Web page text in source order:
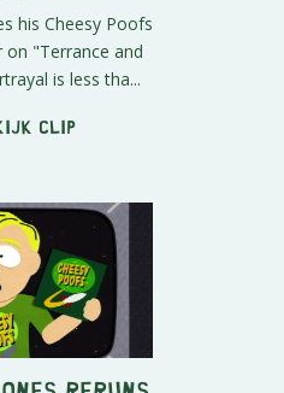
his Cheesy Poofs
on "Terrance and
is less tha...
clip
Reruns